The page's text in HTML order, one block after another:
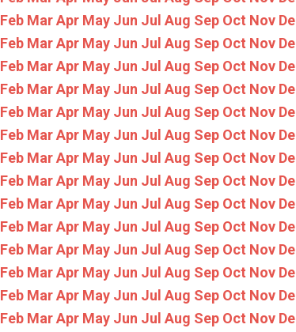
Feb Mar Apr May Jun Jul Aug Sep Oct Nov
Feb Mar Apr May Jun Jul Aug Sep Oct Nov
Feb Mar Apr May Jun Jul Aug Sep Oct Nov
Feb Mar Apr May Jun Jul Aug Sep Oct Nov
Feb Mar Apr May Jun Jul Aug Sep Oct Nov
Feb Mar Apr May Jun Jul Aug Sep Oct Nov
Feb Mar Apr May Jun Jul Aug Sep Oct Nov
Feb Mar Apr May Jun Jul Aug Sep Oct Nov
Feb Mar Apr May Jun Jul Aug Sep Oct Nov
Feb Mar Apr May Jun Jul Aug Sep Oct Nov
Feb Mar Apr May Jun Jul Aug Sep Oct Nov
Feb Mar Apr May Jun Jul Aug Sep Oct Nov
Feb Mar Apr May Jun Jul Aug Sep Oct Nov
Feb Mar Apr May Jun Jul Aug Sep Oct Nov